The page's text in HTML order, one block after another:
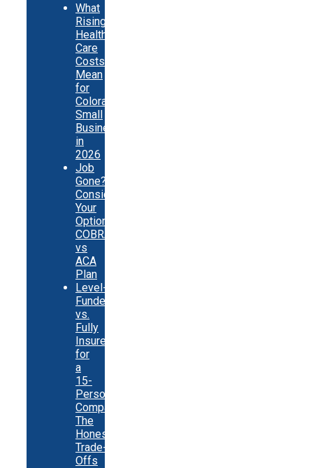
What
Rising
Health
Care
Costs
Mean
for
Colorado
Small
Businesses
in
2026
Job
Gone?
Consider
Your
Options:
COBRA
vs
ACA
Plan
Level-
Funded
vs.
Fully
Insured
for
a
15-
Person
Company:
The
Honest
Trade-
Offs